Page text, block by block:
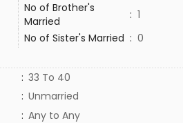
No of Brother's
Married
: 1
No of Sister's Married : 0
: 33 To 40
: Unmarried
: Any to Any